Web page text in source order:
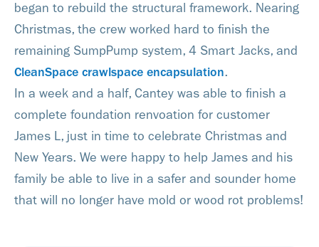
began to rebuild the structural framework. Nearing
Christmas, the crew worked hard to finish the
remaining SumpPump system, 4 Smart Jacks, and
CleanSpace crawlspace encapsulation.
In a week and a half, Cantey was able to finish a
complete foundation renvoation for customer
James L, just in time to celebrate Christmas and
New Years. We were happy to help James and his
family be able to live in a safer and sounder home
that will no longer have mold or wood rot problems!